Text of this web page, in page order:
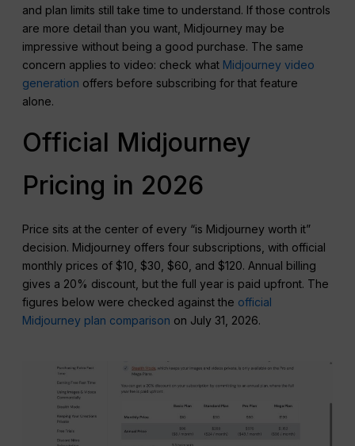
and plan limits still take time to understand. If those controls
are more detail than you want, Midjourney may be
impressive without being a good purchase. The same
concern applies to video: check what Midjourney video
generation offers before subscribing for that feature
alone.
Official Midjourney
Pricing in 2026
Price sits at the center of every “is Midjourney worth it”
decision. Midjourney offers four subscriptions, with official
monthly prices of $10, $30, $60, and $120. Annual billing
gives a 20% discount, but the full year is paid upfront. The
figures below were checked against the official
Midjourney plan comparison on July 31, 2026.